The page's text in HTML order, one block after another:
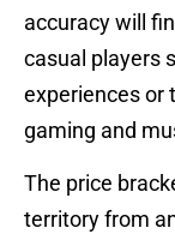
accuracy will
casual players
experiences or
gaming and
The price
territory from